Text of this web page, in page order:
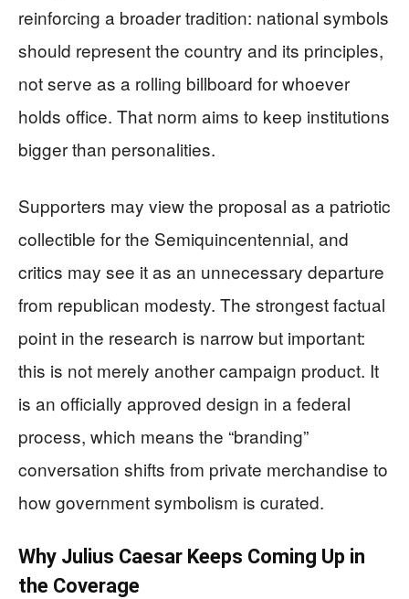
reinforcing a broader tradition: national symbols
should represent the country and its principles,
not serve as a rolling billboard for whoever
holds office. That norm aims to keep institutions
bigger than personalities.
Supporters may view the proposal as a patriotic
collectible for the Semiquincentennial, and
critics may see it as an unnecessary departure
from republican modesty. The strongest factual
point in the research is narrow but important:
this is not merely another campaign product. It
is an officially approved design in a federal
process, which means the “branding”
conversation shifts from private merchandise to
how government symbolism is curated.
Why Julius Caesar Keeps Coming Up in
the Coverage